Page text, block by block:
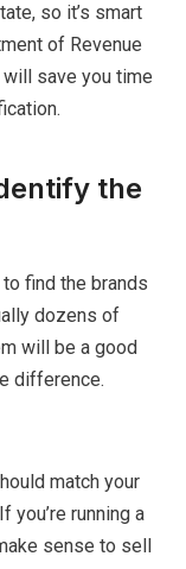
so it’s smart
of Revenue
save you time
the
find the brands
dozens of
will be a good
difference.
match your
you’re running a
sense to sell